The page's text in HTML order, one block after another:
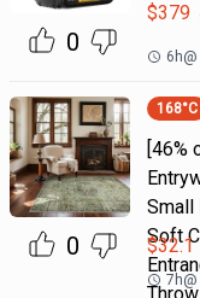
0
$379
6h@
0
168°C
[46%
Small
Soft
$32.1
7h@